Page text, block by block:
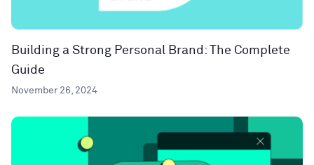
Building a Strong Personal Brand: The Complete
Guide
November 26, 2024